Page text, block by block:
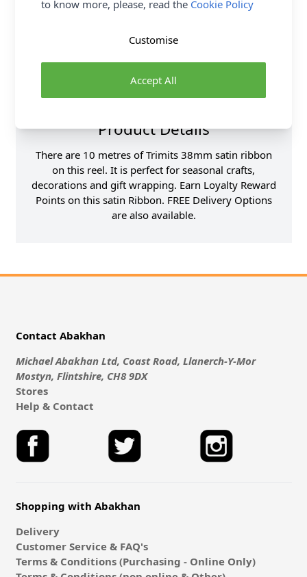
Over 50 years experience
More details
Product Details
There are 10 metres of Trimits 38mm satin ribbon
on this reel. It is perfect for seasonal crafts,
decorations and gift wrapping. Earn Loyalty Reward
Points on this satin Ribbon. FREE Delivery Options
are also available.
Contact Abakhan
Michael Abakhan Ltd, Coast Road, Llanerch-Y-Mor
Mostyn, Flintshire, CH8 9DX
Stores
Help & Contact
Shopping with Abakhan
Delivery
Customer Service & FAQ's
Terms & Conditions (Purchasing - Online Only)
to know more, please, read the Cookie Policy
Accept All
Customise